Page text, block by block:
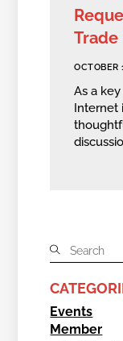
Trade
OCTOBER
As a
Internet
Events
Member